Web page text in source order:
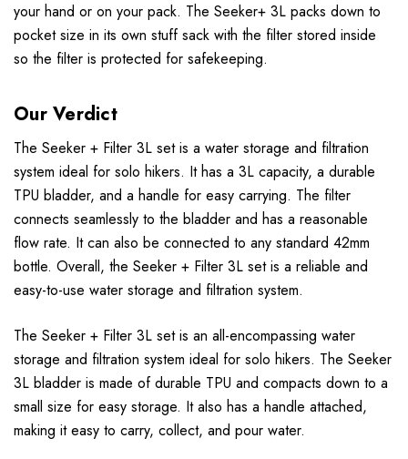
your hand or on your pack. The Seeker+ 3L packs down to
pocket size in its own stuff sack with the filter stored inside
so the filter is protected for safekeeping.
Our Verdict
The Seeker + Filter 3L set is a water storage and filtration
system ideal for solo hikers. It has a 3L capacity, a durable
TPU bladder, and a handle for easy carrying. The filter
connects seamlessly to the bladder and has a reasonable
flow rate. It can also be connected to any standard 42mm
bottle. Overall, the Seeker + Filter 3L set is a reliable and
easy-to-use water storage and filtration system.
The Seeker + Filter 3L set is an all-encompassing water
storage and filtration system ideal for solo hikers. The Seeker
3L bladder is made of durable TPU and compacts down to a
small size for easy storage. It also has a handle attached,
making it easy to carry, collect, and pour water.